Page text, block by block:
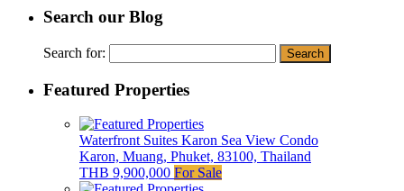
Search our Blog
Search for:
Featured Properties
Waterfront Suites Karon Sea View Condo
Karon, Muang, Phuket, 83100, Thailand
THB 9,900,000 For Sale